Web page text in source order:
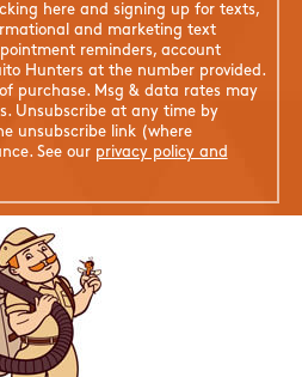
here and signing up for texts,
and marketing text
reminders, account
Hunters at the number provided.
purchase. Msg & data rates may
Unsubscribe at any time by
unsubscribe link (where
See our privacy policy and